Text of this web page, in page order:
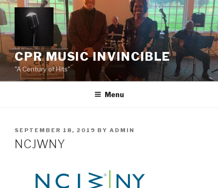
Skip
to
content
CPR MUSIC INVINCIBLE
"A Century of Hits"
Menu
POSTED
ON
SEPTEMBER 18, 2019 BY ADMIN
NCJWNY